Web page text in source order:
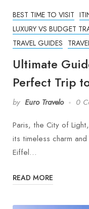
BEST TIME TO VISIT
LUXURY VS BUDGET
TRAVEL GUIDES
Ultimate
Perfect Trip
by Euro Travelo 0
Paris, the City of
its timeless charm
Eiffel…
READ MORE